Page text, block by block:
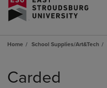
Home School Supplies/Art&Tech
products
Carded